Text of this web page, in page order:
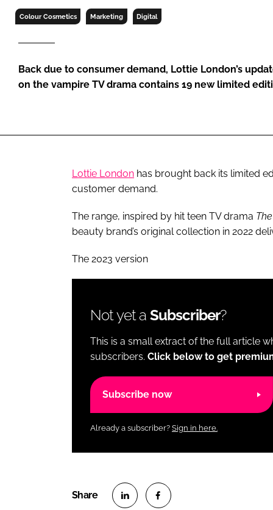
Colour Cosmetics Marketing Digital
Back due to consumer demand, Lottie London’s
on the vampire TV drama contains 19 new limited
Lottie London has brought back its limited
customer demand.
The range, inspired by hit teen TV drama
beauty brand’s original collection in 2022
The 2023 version
Not yet a Subscriber?
This is a small extract of the full article
subscribers. Click below to get
Subscribe now
Already a subscriber? Sign in here.